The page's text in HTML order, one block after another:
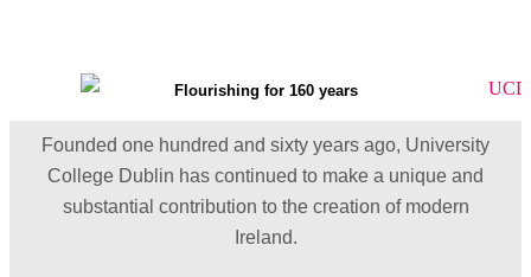
Flourishing for 160 years
Founded one hundred and sixty years ago, University
College Dublin has continued to make a unique and
substantial contribution to the creation of modern
Ireland.